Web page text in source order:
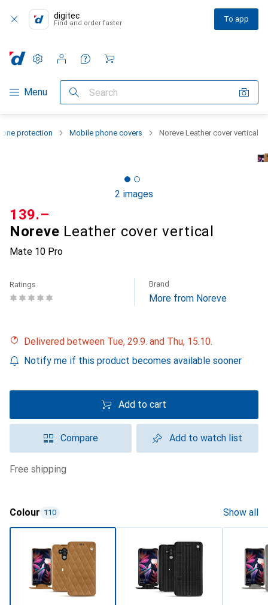
digitec
Find and order faster To app
Category Navigation
Menu Search
Settings
Customer account
Comparison lists
Watch lists
Cart
protection Mobile phone covers Noreve Leather cover vertical
2 images
Noreve Leather cover vertical
Mate 10 Pro
CHF
139.–
Ratings Brand
More from Noreve
Delivered between Tue, 29.9. and Thu, 15.10.
Notify me if this product becomes available sooner
Add to cart
Compare Add to watch list
free shipping
Colour 110 Show all